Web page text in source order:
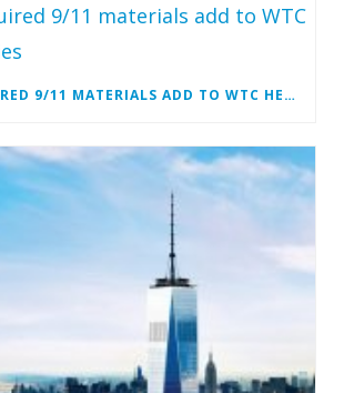
NEWLY ACQUIRED 9/11 MATERIALS ADD TO WTC HEROES’ STORIES